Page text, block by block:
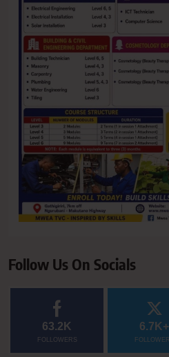
Follow Us On Socials
63.2K
FOLLOWERS
6.7K+